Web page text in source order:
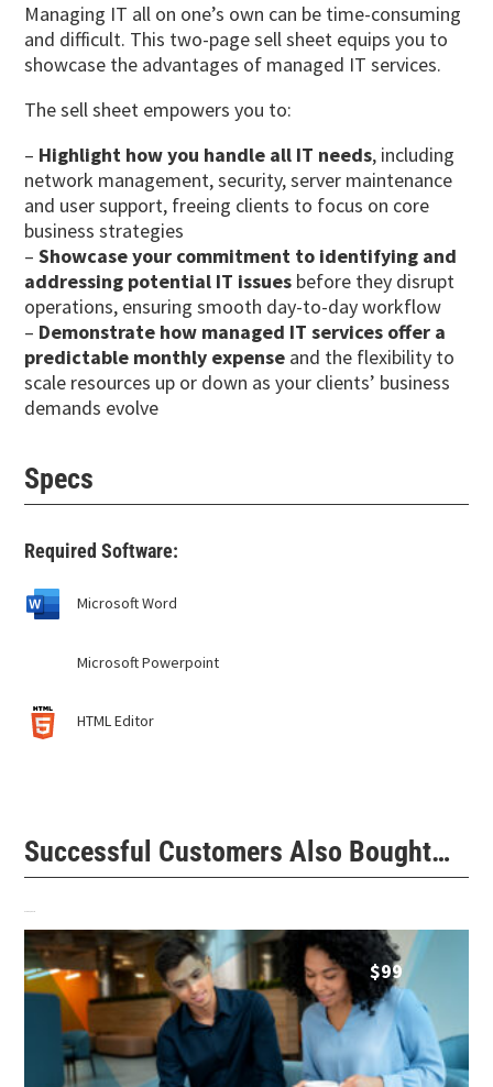
Managing IT all on one’s own can be time-consuming
and difficult. This two-page sell sheet equips you to
showcase the advantages of managed IT services.
The sell sheet empowers you to:
– Highlight how you handle all IT needs, including
network management, security, server maintenance
and user support, freeing clients to focus on core
business strategies
–Showcase your commitment to identifying and
addressing potential IT issues before they disrupt
operations, ensuring smooth day-to-day workflow
– Demonstrate how managed IT services offer a
predictable monthly expense and the flexibility to
scale resources up or down as your clients’ business
demands evolve
Specs
Required Software:
Microsoft Word
Microsoft Powerpoint
HTML Editor
Successful Customers Also Bought…
$99